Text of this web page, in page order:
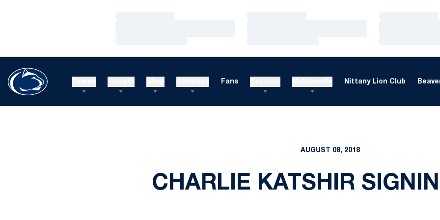
Fans Nittany Lion Club
AUGUST 08, 2018
CHARLIE KATSHIR